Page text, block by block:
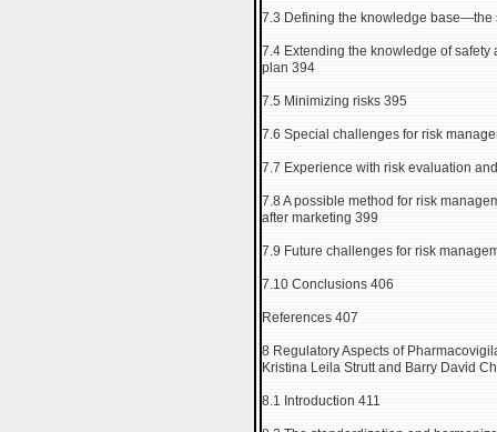
7.3 Defining the knowledge base—the
7.4 Extending the knowledge of
plan 394
7.5 Minimizing risks 395
7.6 Special challenges for risk
7.7 Experience with risk evaluation
7.8 A possible method for risk
after marketing 399
7.9 Future challenges for risk
7.10 Conclusions 406
References 407
8 Regulatory Aspects of
Kristina Leila Strutt and Barry David
8.1 Introduction 411